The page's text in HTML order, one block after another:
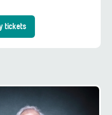
tickets